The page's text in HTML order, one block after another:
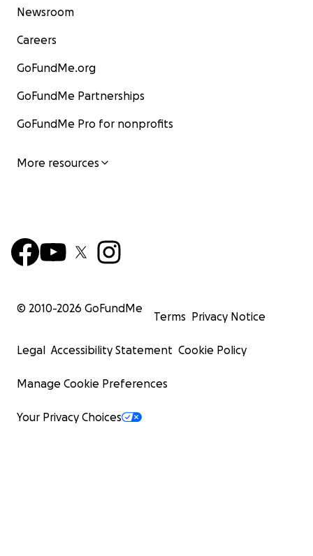
Newsroom
Careers
GoFundMe.org
GoFundMe Partnerships
GoFundMe Pro for nonprofits
More resources
© 2010-2026 GoFundMe
Terms Privacy Notice
Legal Accessibility Statement Cookie Policy
Manage Cookie Preferences
Your Privacy Choices